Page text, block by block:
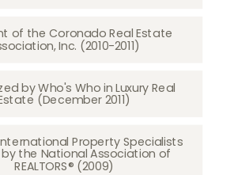
of the Coronado Real Estate
Inc. (2010-2011)
by Who's Who in Luxury Real
(December 2011)
Property Specialists
by the National Association of
REALTORS® (2009)